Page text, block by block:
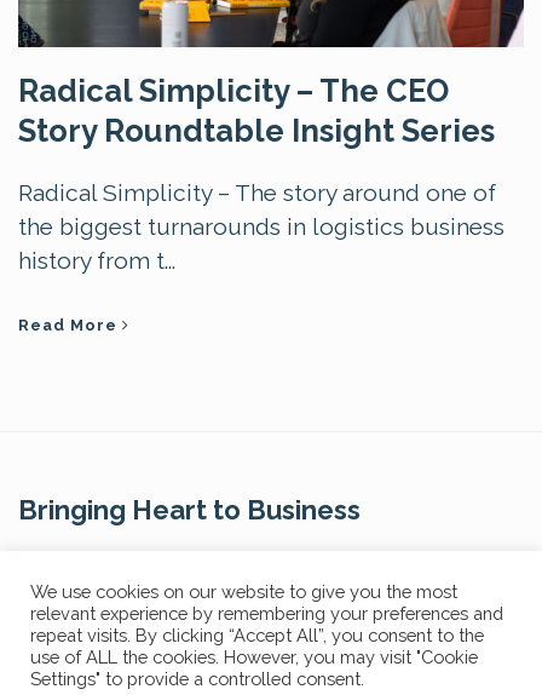
Radical Simplicity – The CEO
Story Roundtable Insight Series
Radical Simplicity – The story around one of
the biggest turnarounds in logistics business
history from t...
Read More
Bringing Heart to Business
We use cookies on our website to give you the most
relevant experience by remembering your preferences and
repeat visits. By clicking “Accept All”, you consent to the
use of ALL the cookies. However, you may visit "Cookie
Settings" to provide a controlled consent.